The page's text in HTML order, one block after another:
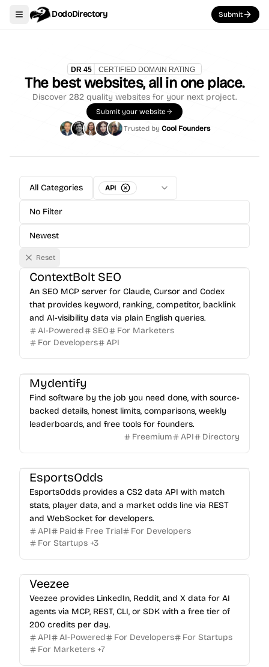
Toggle navigation menu
DodoDirectory Submit
The best websites, all in one place.
Discover 282 quality websites for your next project.
Submit your website
Trusted by Cool Founders
All Categories API
No Filter
Newest
Reset
ContextBolt SEO
An SEO MCP server for Claude, Cursor and Codex
that provides keyword, ranking, competitor, backlink
and AI-visibility data via plain English queries.
AI-Powered
SEO
For Marketers
For Developers
API
Mydentify
Find software by the job you need done, with source-
backed details, honest limits, comparisons, weekly
leaderboards, and free tools for founders.
Freemium
API Directory
EsportsOdds
EsportsOdds provides a CS2 data API with match
stats, player data, and a market odds line via REST
and WebSocket for developers.
API
Paid Free Trial
For Developers
For Startups +3
Veezee
Veezee provides LinkedIn, Reddit, and X data for AI
agents via MCP, REST, CLI, or SDK with a free tier of
200 credits per day.
API
AI-Powered For Developers
For Startups
For Marketers +7